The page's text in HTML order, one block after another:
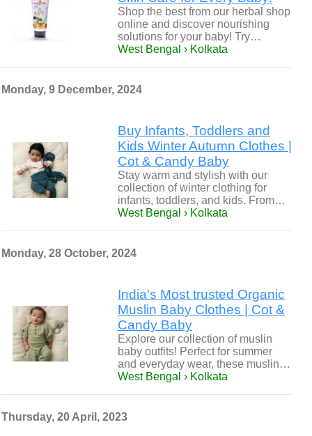
Shop the best from our herbal shop
online and discover nourishing
solutions for your baby! Try…
West Bengal › Kolkata
Monday, 9 December, 2024
Buy Infants, Toddlers and
Kids Winter Autumn Clothes |
Cot & Candy Baby
Stay warm and stylish with our
collection of winter clothing for
infants, toddlers, and kids. From…
West Bengal › Kolkata
Monday, 28 October, 2024
India's Most trusted Organic
Muslin Baby Clothes | Cot &
Candy Baby
Explore our collection of muslin
baby outfits! Perfect for summer
and everyday wear, these muslin…
West Bengal › Kolkata
Thursday, 20 April, 2023